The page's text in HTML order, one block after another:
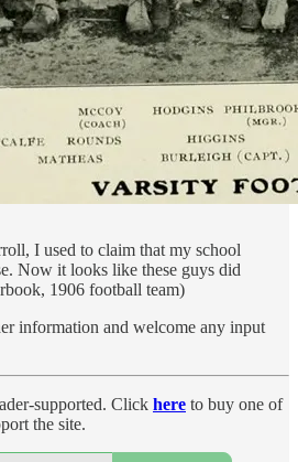
I used to claim that my school
Now it looks like these guys did
1906 football team)
information and welcome any input
supported. Click here to buy one of
the site.